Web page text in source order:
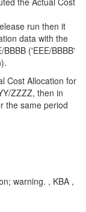
run then it
data with the
('EEE/BBBB'
Cost Allocation for
ZZZZ, then in
the same period
warning. , KBA ,